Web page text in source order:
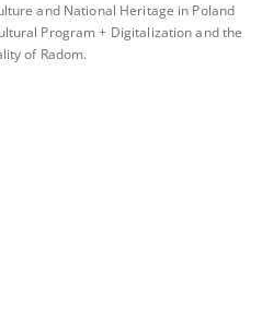
and National Heritage in Poland
Program + Digitalization and the
of Radom.